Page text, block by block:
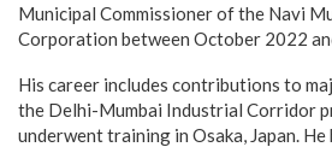
Municipal Commissioner of the Navi
Corporation between October 2022
His career includes contributions to
the Delhi-Mumbai Industrial Corridor
underwent training in Osaka, Japan. He